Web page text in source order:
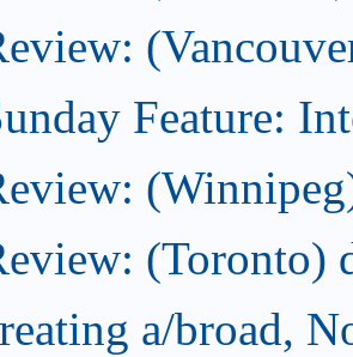
Feature:
(Toronto)
a/broad,